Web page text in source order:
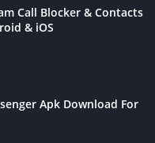
Call Blocker & Contacts
& iOS
Apk Download For